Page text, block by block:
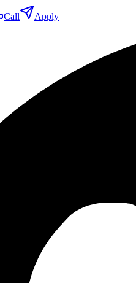
Call Apply